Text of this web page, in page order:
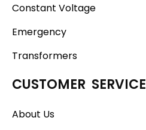
Constant Voltage
Emergency
Transformers
CUSTOMER SERVICE
About Us